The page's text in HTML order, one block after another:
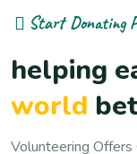
Start Donating
helping
world
Volunteering